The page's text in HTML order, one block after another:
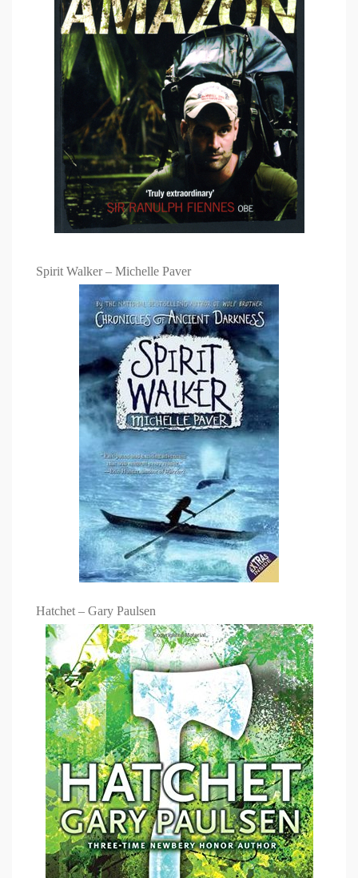
Spirit Walker – Michelle Paver
Hatchet – Gary Paulsen